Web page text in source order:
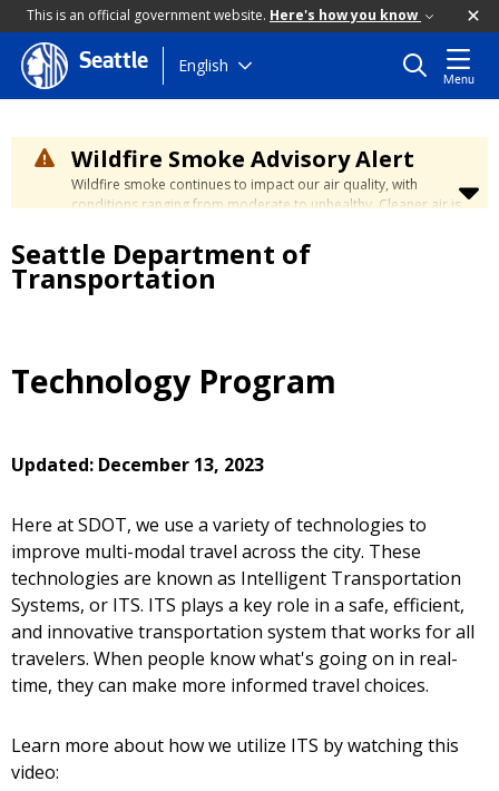
This is an official government website. Here's how you know
Skip
to
content
Seattle English
Menu
Wildfire Smoke Advisory Alert
Wildfire smoke continues to impact our air quality, with
conditions ranging from moderate to unhealthy. Cleaner air is
days. Learn how to stay safe at the
City's Wildfire Smoke
Safety page.
Seattle Department of
Transportation
Technology Program
Updated: December 13, 2023
Here at SDOT, we use a variety of technologies to
improve multi-modal travel across the city. These
technologies are known as Intelligent Transportation
Systems, or ITS. ITS plays a key role in a safe, efficient,
and innovative transportation system that works for all
travelers. When people know what's going on in real-
time, they can make more informed travel choices.
Learn more about how we utilize ITS by watching this
video: